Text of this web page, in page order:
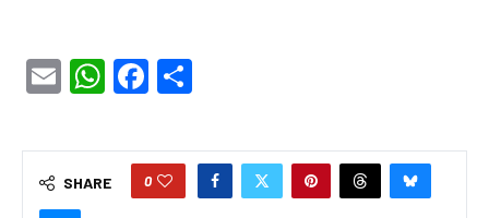
EmailWhatsApp
Facebook
SHARE 0